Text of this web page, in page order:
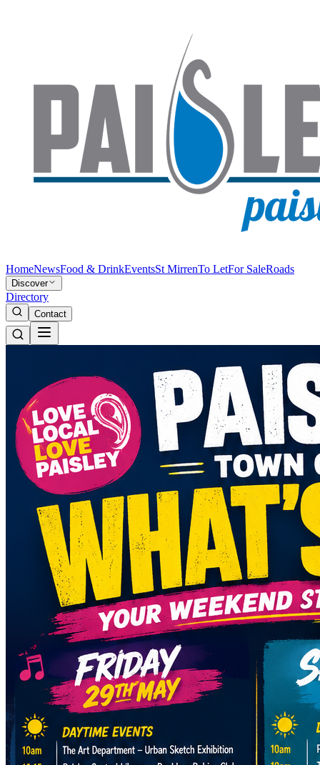
HomeNewsFood & DrinkEventsSt MirrenTo LetFor SaleRoads
Discover
Directory
Contact